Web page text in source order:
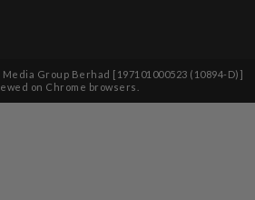
Media Group Berhad [197101000523 (10894-D)]
on Chrome browsers.